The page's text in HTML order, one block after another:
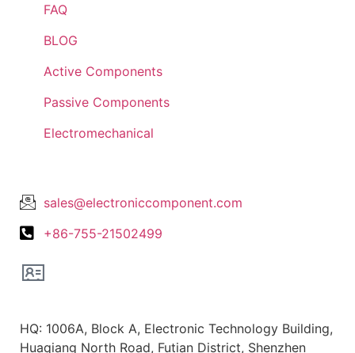
FAQ
BLOG
Active Components
Passive Components
Electromechanical
sales@electroniccomponent.com
+86-755-21502499
HQ: 1006A, Block A, Electronic Technology Building,
Huaqiang North Road, Futian District, Shenzhen